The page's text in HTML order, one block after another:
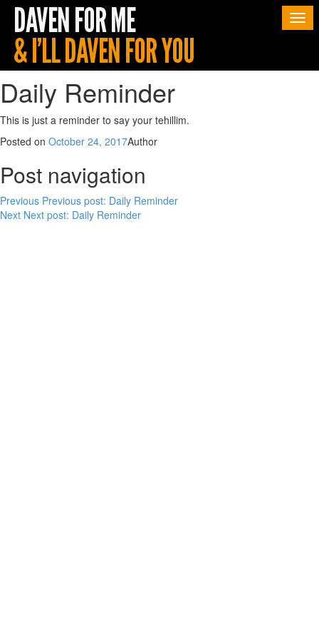
Daily Reminder
This is just a reminder to say your tehillim.
Posted on October 24, 2017Author
Post navigation
Previous Previous post: Daily Reminder
Next Next post: Daily Reminder